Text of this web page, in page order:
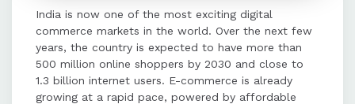
include offering local payment
methods, working with regulated
partners, optimizing success rates,
and enabling recurring and
tokenized payments.
India is now one of the most exciting digital
commerce markets in the world. Over the next few
years, the country is expected to have more than
500 million online shoppers by 2030 and close to
1.3 billion internet users. E-commerce is already
growing at a rapid pace, powered by affordable